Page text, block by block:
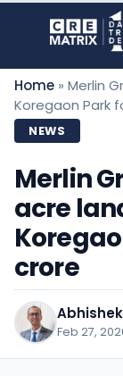
Skip
Home » Merlin
Koregaon Park
NEWS
Merlin
acre
crore
Feb 27,